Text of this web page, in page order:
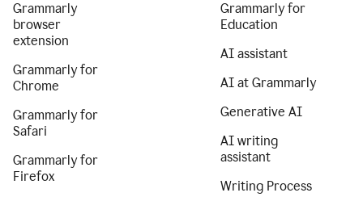
Grammarly
browser
extension
Grammarly for
Chrome
Grammarly for
Safari
Grammarly for
Firefox
Grammarly for
Education
AI assistant
AI at Grammarly
Generative AI
AI writing
assistant
Writing Process